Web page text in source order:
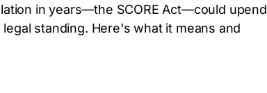
in years—the SCORE Act—could upend
standing. Here's what it means and